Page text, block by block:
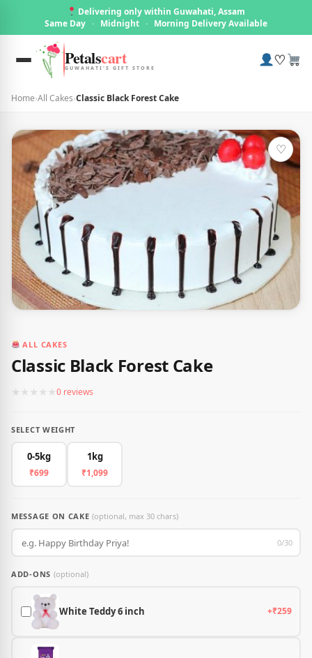
Delivering only within Guwahati, Assam
Same Day · Midnight · Morning Delivery Available
Petalscart
GUWAHATI'S GIFT STORE ♡
Home›All Cakes›Classic Black Forest Cake
♡
ALL CAKES
Classic Black Forest Cake
★ ★ ★ ★ ★0 reviews
SELECT WEIGHT
0-5kg
₹699
1kg
₹1,099
MESSAGE ON CAKE(optional, max 30 chars)
0/30
ADD-ONS (optional)
White Teddy 6 inch +₹259